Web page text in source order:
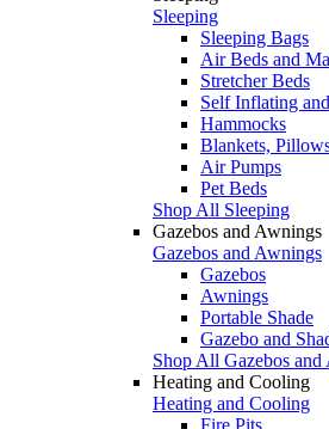
Sleeping
Sleeping Bags
Air Beds and
Stretcher Beds
Self Inflating
Hammocks
Blankets,
Air Pumps
Pet Beds
Shop All Sleeping
Gazebos and Awnings
Gazebos and Awnings
Gazebos
Awnings
Portable Shade
Gazebo and
Shop All Gazebos and
Heating and Cooling
Heating and Cooling
Fire Pits